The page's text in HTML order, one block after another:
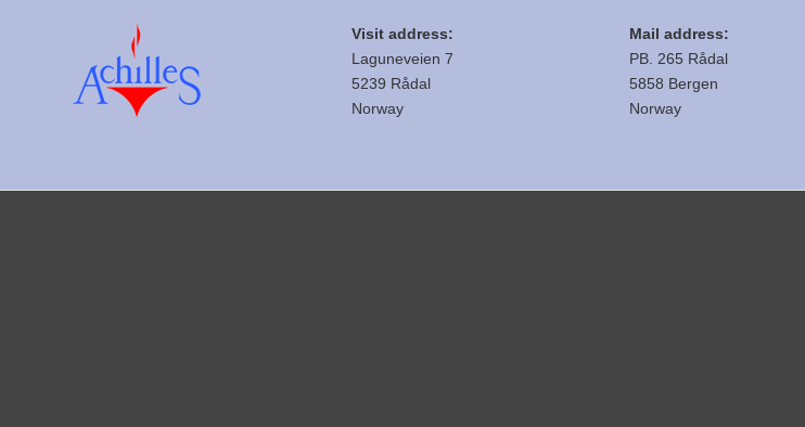
Visit address:
Laguneveien 7
5239 Rådal
Norway
Mail address:
PB. 265 Rådal
5858 Bergen
Norway